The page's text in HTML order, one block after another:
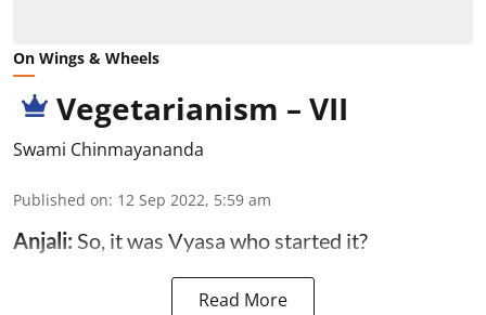
On Wings & Wheels
Vegetarianism – VII
Swami Chinmayananda
Published on: 12 Sep 2022, 5:59 am
Anjali: So, it was Vyasa who started it?
Read More